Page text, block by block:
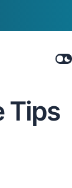
Tips